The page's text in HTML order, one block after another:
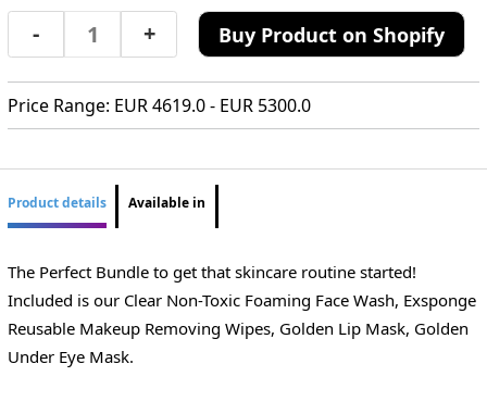
- + Buy Product on Shopify
Price Range: EUR 4619.0 - EUR 5300.0
Product details Available in
The Perfect Bundle to get that skincare routine started!
Included is our Clear Non-Toxic Foaming Face Wash, Exsponge
Reusable Makeup Removing Wipes, Golden Lip Mask, Golden
Under Eye Mask.